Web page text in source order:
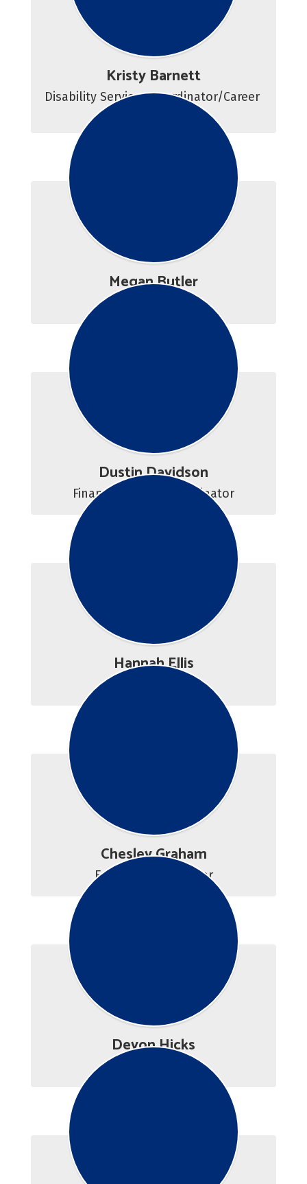
Kristy Barnett
Disability Services Coordinator/Career
Megan Butler
Dustin Davidson
Financial Aid/VA Coordinator
Hannah Ellis
Chesley Graham
Employment Advisor
Devon Hicks